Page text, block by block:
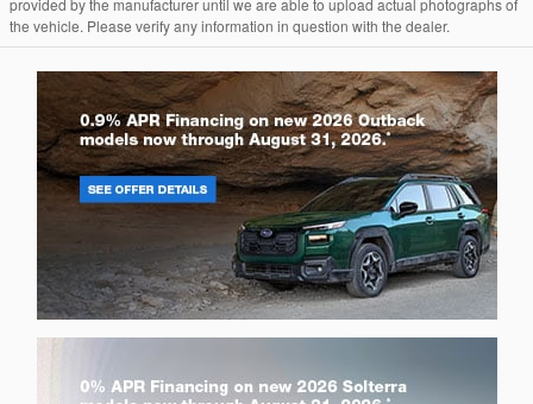
the vehicle. Please verify any information in question with the dealer.